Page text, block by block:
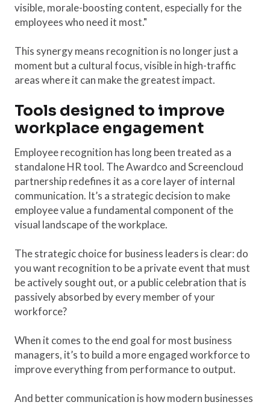
visible, morale-boosting content, especially for the
employees who need it most."
This synergy means recognition is no longer just a
moment but a cultural focus, visible in high-traffic
areas where it can make the greatest impact.
Tools designed to improve
workplace engagement
Employee recognition has long been treated as a
standalone HR tool. The Awardco and Screencloud
partnership redefines it as a core layer of internal
communication. It’s a strategic decision to make
employee value a fundamental component of the
visual landscape of the workplace.
The strategic choice for business leaders is clear: do
you want recognition to be a private event that must
be actively sought out, or a public celebration that is
passively absorbed by every member of your
workforce?
When it comes to the end goal for most business
managers, it’s to build a more engaged workforce to
improve everything from performance to output.
And better communication is how modern businesses